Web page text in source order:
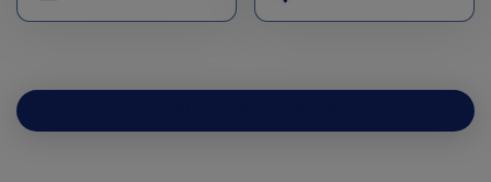
West Africa Infrastructure